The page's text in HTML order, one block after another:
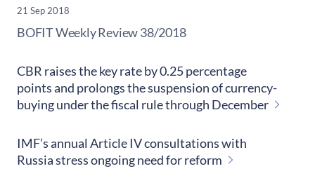
21 Sep 2018
​BOFIT Weekly Review38/2018
CBR raises the key rate by 0.25 percentage
points and prolongs the suspension of currency-
buying under the fiscal rule through December
IMF’s annual Article IV consultations with
Russia stress ongoing need for reform